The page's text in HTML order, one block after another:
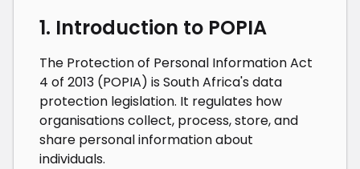
1. Introduction to POPIA
The Protection of Personal Information Act
4 of 2013 (POPIA) is South Africa's data
protection legislation. It regulates how
organisations collect, process, store, and
share personal information about
individuals.